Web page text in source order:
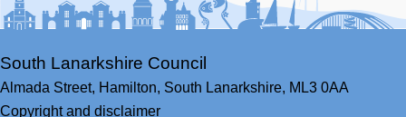
South Lanarkshire Council
Almada Street, Hamilton, South Lanarkshire, ML3 0AA
Copyright and disclaimer